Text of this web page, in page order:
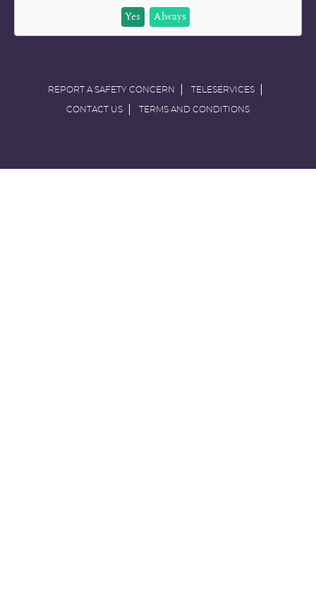
Yes
Always
REPORT A SAFETY CONCERN TELESERVICES
CONTACT US TERMS AND CONDITIONS